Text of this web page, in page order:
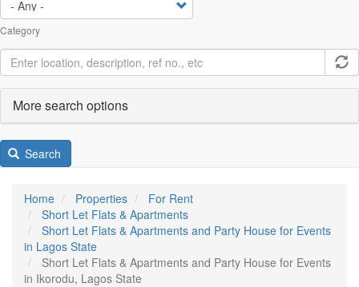
Category
More search options
Search
Home Properties
For Rent
Short Let Flats & Apartments
Short Let Flats & Apartments and Party House for Events
in Lagos State
Short Let Flats & Apartments and Party House for Events
in Ikorodu, Lagos State